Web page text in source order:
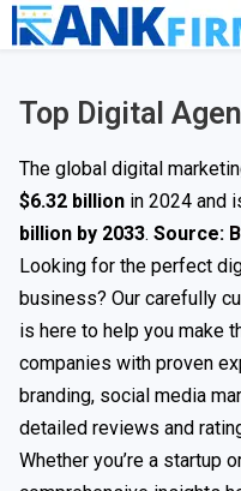
Top Digital
The global digital
$6.32 billion in 2024 and
billion by 2033. Source:
Looking for the perfect
business? Our carefully
is here to help you make
companies with proven
branding, social media
detailed reviews and
Whether you’re a startup